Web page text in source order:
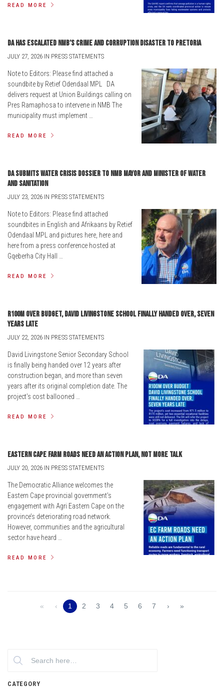
READ MORE
DA has escalated NMB’s crime and corruption disaster to Pretoria
JULY 27, 2026 IN PRESS STATEMENTS
Note to Editors: Please find attached a
soundbite by Retief Odendaal MPL DA
delivers request at Union Buildings calling on
Pres Ramaphosa to intervene in NMB The
municipality must implement …
READ MORE
DA submits water crisis dossier to NMB Mayor and Minister of Water
and Sanitation
JULY 23, 2026 IN PRESS STATEMENTS
Note to Editors: Please find attached
soundbites in English and Afrikaans by Retief
Odendaal MPL and pictures here, here and
here from a press conference hosted at
Gqeberha City Hall …
READ MORE
R100m over budget, David Livingstone school finally handed over, seven
years late
JULY 22, 2026 IN PRESS STATEMENTS
David Livingstone Senior Secondary School
is finally being handed over 12 years after
construction began, and more than seven
years after its original completion date. The
project’s cost ballooned …
READ MORE
Eastern Cape farm roads need an action plan, not more talk
JULY 20, 2026 IN PRESS STATEMENTS
The Democratic Alliance welcomes the
Eastern Cape provincial government’s
engagement with Agri Eastern Cape on the
province’s deteriorating road network.
However, communities and the agricultural
sector have heard …
READ MORE
« ‹ 1 2 3 4 5 6 7 › »
CATEGORY